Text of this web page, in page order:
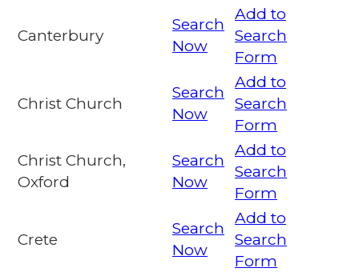
Canterbury
Search
Now
Add to
Search
Form
Christ Church
Search
Now
Add to
Search
Form
Christ Church,
Oxford
Search
Now
Add to
Search
Form
Crete
Search
Now
Add to
Search
Form